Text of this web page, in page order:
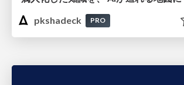
pkshadeck
PRO